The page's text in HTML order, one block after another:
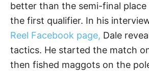
better than the semi-final place
the first qualifier. In his
Reel Facebook page, Dale
tactics. He started the match
then fished maggots on the